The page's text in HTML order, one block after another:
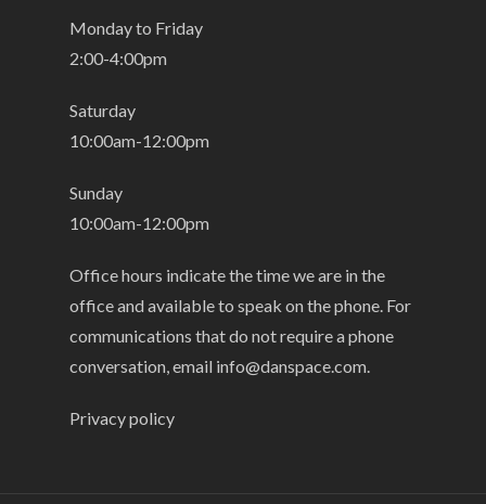
Monday to Friday
2:00-4:00pm
Saturday
10:00am-12:00pm
Sunday
10:00am-12:00pm
Office hours indicate the time we are in the
office and available to speak on the phone. For
communications that do not require a phone
conversation, email info@danspace.com
Privacy policy